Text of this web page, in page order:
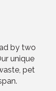
by two
unique
pet